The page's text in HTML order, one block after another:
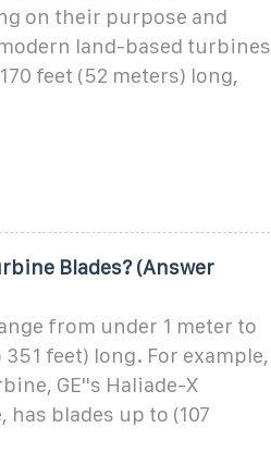
on their purpose and
land-based turbines
feet (52 meters) long,
Blades? (Answer
from under 1 meter to
feet) long. For example,
GE''s Haliade-X
blades up to (107